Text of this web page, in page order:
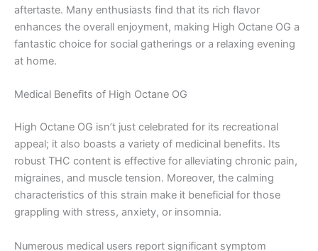
aftertaste. Many enthusiasts find that its rich flavor
enhances the overall enjoyment, making High Octane OG a
fantastic choice for social gatherings or a relaxing evening
at home.
Medical Benefits of High Octane OG
High Octane OG isn’t just celebrated for its recreational
appeal; it also boasts a variety of medicinal benefits. Its
robust THC content is effective for alleviating chronic pain,
migraines, and muscle tension. Moreover, the calming
characteristics of this strain make it beneficial for those
grappling with stress, anxiety, or insomnia.
Numerous medical users report significant symptom